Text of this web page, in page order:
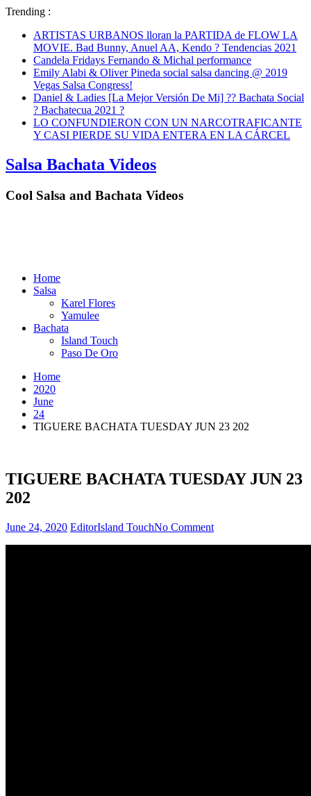
Trending :
ARTISTAS URBANOS lloran la PARTIDA de FLOW LA
MOVIE. Bad Bunny, Anuel AA, Kendo ? Tendencias 2021
Candela Fridays Fernando & Michal performance
Emily Alabi & Oliver Pineda social salsa dancing @ 2019
Vegas Salsa Congress!
Daniel & Ladies [La Mejor Versión De Mi] ?? Bachata Social
? Bachatecua 2021 ?
LO CONFUNDIERON CON UN NARCOTRAFICANTE
Y CASI PIERDE SU VIDA ENTERA EN LA CÁRCEL
Salsa Bachata Videos
Cool Salsa and Bachata Videos
Home
Salsa
Karel Flores
Yamulee
Bachata
Island Touch
Paso De Oro
Home
2020
June
24
TIGUERE BACHATA TUESDAY JUN 23 202
TIGUERE BACHATA TUESDAY JUN 23
202
June 24, 2020 EditorIsland TouchNo Commenton